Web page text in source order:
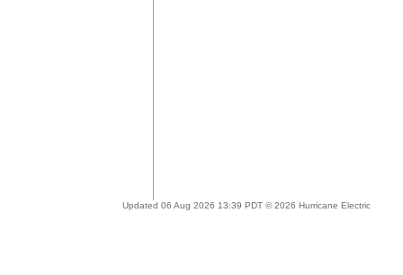
Updated 06 Aug 2026 13:39 PDT © 2026 Hurricane Electric